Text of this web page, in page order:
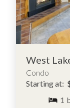
Lodging
access, and
Bridge
West
Condo
Starting at:
1